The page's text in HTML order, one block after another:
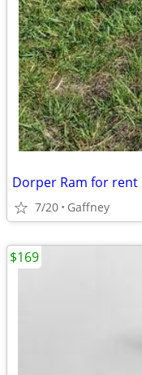
Dorper Ram for
7/20 Gaffney
$169